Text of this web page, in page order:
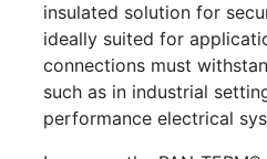
insulated solution for
ideally suited for
connections must
such as in industrial
performance electrical